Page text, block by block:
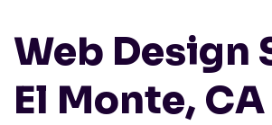
Web Design
El Monte, CA